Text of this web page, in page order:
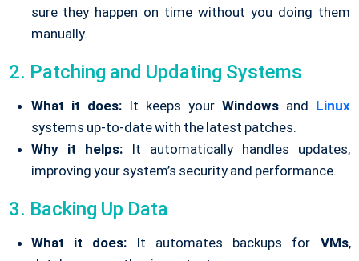
sure they happen on time without you doing them
manually.
2. Patching and Updating Systems
What it does:It keeps yourWindows and Linux
systems up-to-date with the latest patches.
Why it helps:It automatically handles updates,
improving your system’s security and performance.
3. Backing Up Data
What it does:It automates backups for VMs,